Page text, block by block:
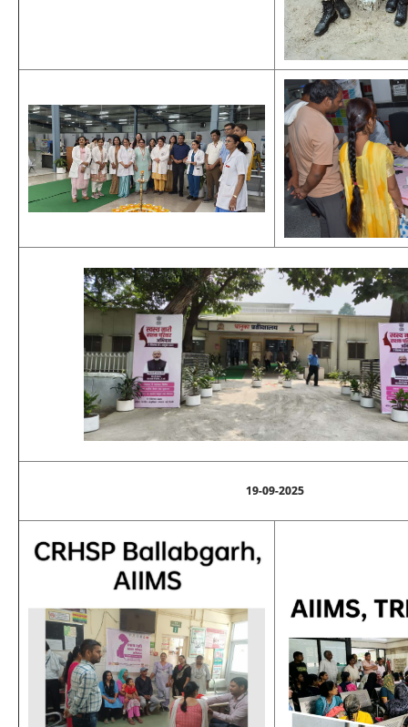
19-09-2025